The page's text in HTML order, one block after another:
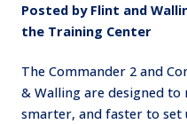
Posted by Flint and
the Training Center
The Commander 2 and
& Walling are designed
smarter, and faster to